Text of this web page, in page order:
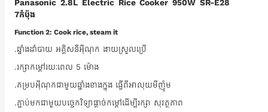
Panasonic 2.8L Electric Rice Cooker 950W SR-E28
7កំប៉ុង
Function 2: Cook rice, steam it
.ឆ្នាំងដាំបាយ អគ្គិសនីអ៊ីណុក ងាយស្រួលប្រើ
.រក្សាកម្ដៅរយៈពេល 5 ម៉ោង
.គម្របអ៊ីណុកជាមួយឆ្នាំងខាងក្នុង ធ្វើពីអាលុយមីញ៉ូម
.ភ្ជាប់មកជាមួយបច្ចេកវិទ្យាផ្តាច់កម្ដៅដើម្បីរក្សា សុវត្ថភាព